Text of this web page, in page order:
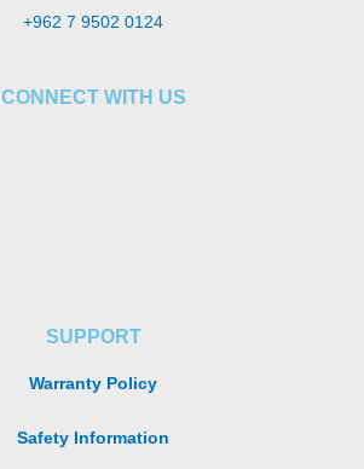
+962 7 9502 0124
CONNECT WITH US
SUPPORT
Warranty Policy
Safety Information